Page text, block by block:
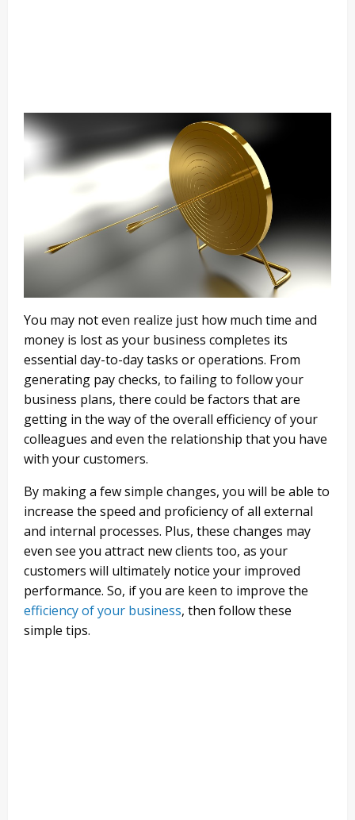
You may not even realize just how much time and
money is lost as your business completes its
essential day-to-day tasks or operations. From
generating pay checks, to failing to follow your
business plans, there could be factors that are
getting in the way of the overall efficiency of your
colleagues and even the relationship that you have
with your customers.
By making a few simple changes, you will be able to
increase the speed and proficiency of all external
and internal processes. Plus, these changes may
even see you attract new clients too, as your
customers will ultimately notice your improved
performance. So, if you are keen to improve the
efficiency of your business, then follow these
simple tips.